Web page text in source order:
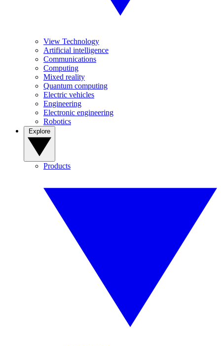
View Technology
Artificial intelligence
Communications
Computing
Mixed reality
Quantum computing
Electric vehicles
Engineering
Electronic engineering
Robotics
Products